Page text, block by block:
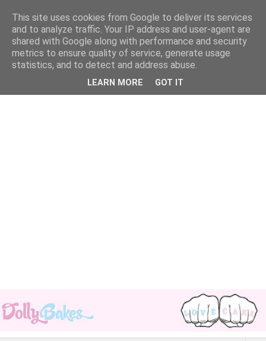
This site uses cookies from Google to deliver its services
and to analyze traffic. Your IP address and user-agent are
shared with Google along with performance and security
metrics to ensure quality of service, generate usage
statistics, and to detect and address abuse.
LEARN MORE GOT IT